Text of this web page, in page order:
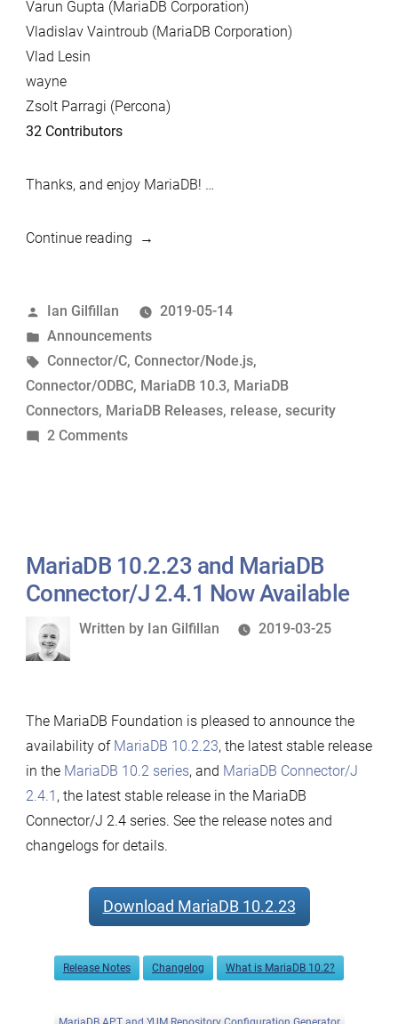
Varun Gupta (MariaDB Corporation)
Vladislav Vaintroub (MariaDB Corporation)
Vlad Lesin
wayne
Zsolt Parragi (Percona)
32 Contributors
Thanks, and enjoy MariaDB! …
Continue reading“MariaDB
Connector/C
3.0.10,
MariaDB
Connector/Node.js
2.0.5
Available”
Posted
by
Ian Gilfillan
2019-05-14
Posted
in
Announcements
Tags:
Connector/C, Connector/Node.js,
Connector/ODBC, MariaDB 10.3, MariaDB
Connectors, MariaDB Releases, release, security
2 Commentson
3.0.10,
MariaDB
Connector/Node.js
2.0.5
MariaDB 10.2.23 and MariaDB
Connector/J 2.4.1 Now Available
Written
Written by Ian Gilfillan 2019-03-25
The MariaDB Foundation is pleased to announce the
availability of MariaDB 10.2.23, the latest stable release
in the MariaDB 10.2 series, and MariaDB Connector/J
2.4.1 , the latest stable release in the MariaDB
Connector/J 2.4 series. See the release notes and
changelogs for details.
Download MariaDB 10.2.23
Release Notes Changelog What is MariaDB 10.2?